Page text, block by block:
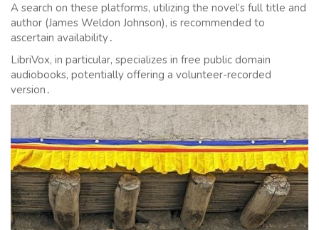
A search on these platforms, utilizing the novel’s full title and
author (James Weldon Johnson), is recommended to
ascertain availability․
LibriVox, in particular, specializes in free public domain
audiobooks, potentially offering a volunteer-recorded
version․